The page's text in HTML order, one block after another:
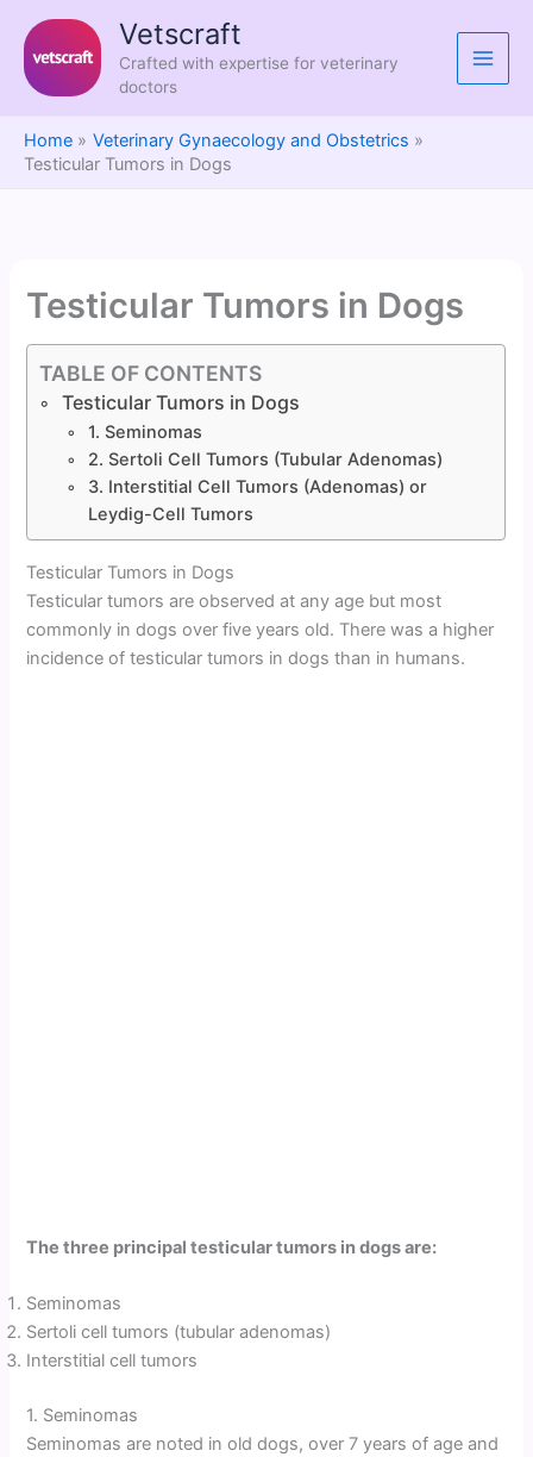
content
Vetscraft
Crafted with expertise for veterinary
doctors
Home
Veterinary Gynaecology and Obstetrics
Testicular Tumors in Dogs
Testicular Tumors in Dogs
TABLE OF CONTENTS
Testicular Tumors in Dogs
1. Seminomas
2. Sertoli Cell Tumors (Tubular Adenomas)
3. Interstitial Cell Tumors (Adenomas) or
Leydig-Cell Tumors
Testicular Tumors in Dogs
Testicular tumors are observed at any age but most
commonly in dogs over five years old. There was a higher
incidence of testicular tumors in dogs than in humans.
The three principal testicular tumors in dogs are:
Seminomas
Sertoli cell tumors (tubular adenomas)
Interstitial cell tumors
1. Seminomas
Seminomas are noted in old dogs, over 7 years of age and